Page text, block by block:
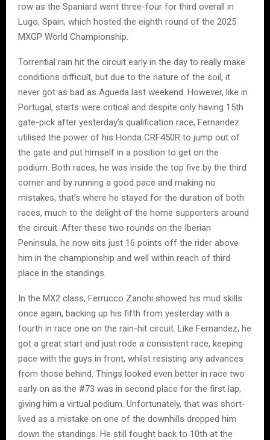
row as the Spaniard went three-four for third overall in
Lugo, Spain, which hosted the eighth round of the 2025
MXGP World Championship.
Torrential rain hit the circuit early in the day to really make
conditions difficult, but due to the nature of the soil, it
never got as bad as Agueda last weekend. However, like in
Portugal, starts were critical and despite only having 15th
gate-pick after yesterday’s qualification race, Fernandez
utilised the power of his Honda CRF450R to jump out of
the gate and put himself in a position to get on the
podium. Both races, he was inside the top five by the third
corner and by running a good pace and making no
mistakes, that’s where he stayed for the duration of both
races, much to the delight of the home supporters around
the circuit. After these two rounds on the Iberian
Peninsula, he now sits just 16 points off the rider above
him in the championship and well within reach of third
place in the standings.
In the MX2 class, Ferrucco Zanchi showed his mud skills
once again, backing up his fifth from yesterday with a
fourth in race one on the rain-hit circuit. Like Fernandez, he
got a great start and just rode a consistent race, keeping
pace with the guys in front, whilst resisting any advances
from those behind. Things looked even better in race two
early on as the #73 was in second place for the first lap,
giving him a virtual podium. Unfortunately, that was short-
lived as a mistake on one of the downhills dropped him
down the standings. He still fought back to 10th at the